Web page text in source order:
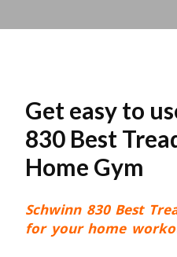
Get easy to
830 Best
Home Gym
Schwinn 830 Best
for your home